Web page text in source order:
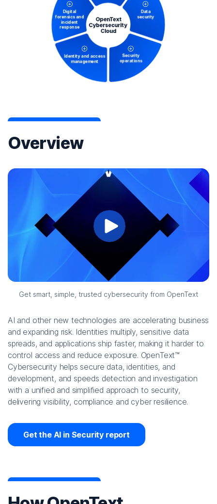
Overview
Get smart, simple, trusted cybersecurity from OpenText
AI and other new technologies are accelerating business
and expanding risk. Identities multiply, sensitive data
spreads, and applications ship faster, making it harder to
control access and reduce exposure. OpenText™
Cybersecurity helps secure data, identities, and
development, and speeds detection and investigation
with a unified and simplified approach to security,
delivering visibility, compliance and cyber resilience.
Get the AI in Security report